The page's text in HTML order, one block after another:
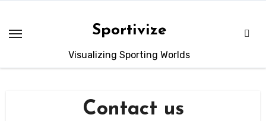
Sportivize
Visualizing Sporting Worlds
Contact us